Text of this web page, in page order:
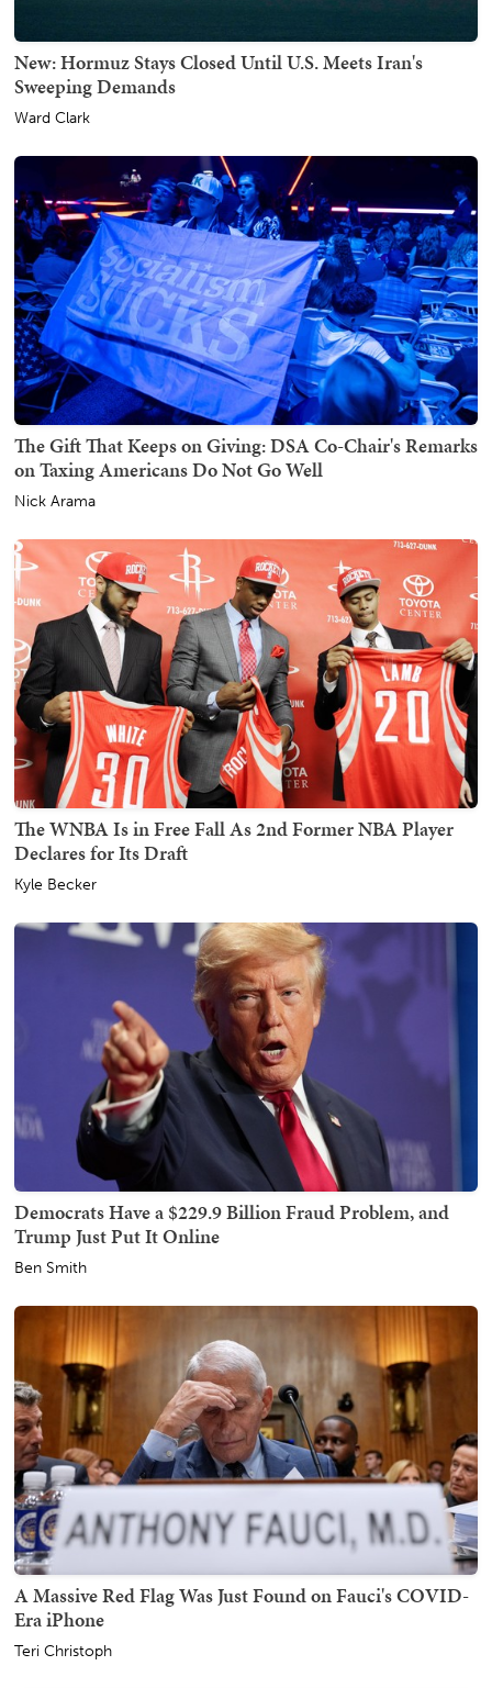
New: Hormuz Stays Closed Until U.S. Meets Iran's
Sweeping Demands
Ward Clark
The Gift That Keeps on Giving: DSA Co-Chair's Remarks
on Taxing Americans Do Not Go Well
Nick Arama
The WNBA Is in Free Fall As 2nd Former NBA Player
Declares for Its Draft
Kyle Becker
Democrats Have a $229.9 Billion Fraud Problem, and
Trump Just Put It Online
Ben Smith
A Massive Red Flag Was Just Found on Fauci's COVID-
Era iPhone
Teri Christoph